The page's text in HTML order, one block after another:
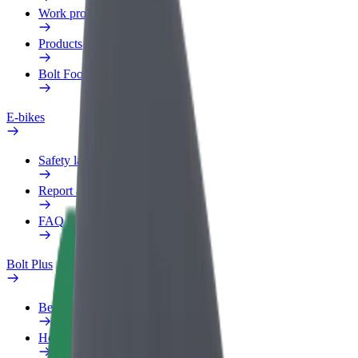
Work profile
Products
Bolt Food for Business
E-bikes
Safety lab
Report an issue
FAQ
Bolt Plus
Benefits
How to join